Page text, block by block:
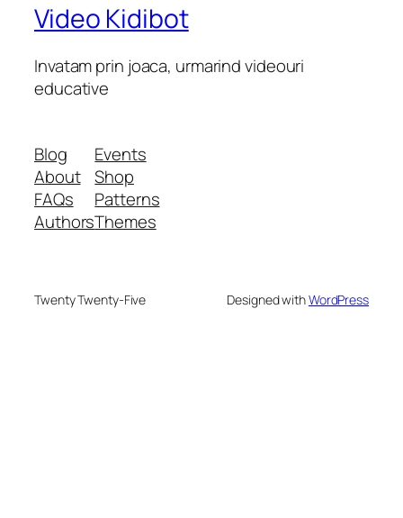
Video Kidibot
Invatam prin joaca, urmarind videouri
educative
Blog
About
FAQs
Authors
Events
Shop
Patterns
Themes
Twenty Twenty-Five Designed withWordPress